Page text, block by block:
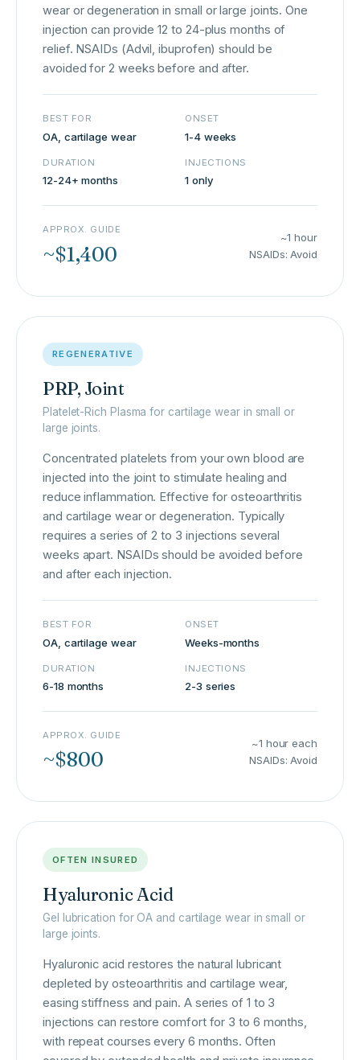
wear or degeneration in small or large joints. One
injection can provide 12 to 24-plus months of
relief. NSAIDs (Advil, ibuprofen) should be
avoided for 2 weeks before and after.
BEST FOR
OA, cartilage wear
ONSET
1-4 weeks
DURATION
12-24+ months
INJECTIONS
1 only
APPROX. GUIDE
~$1,400
~1 hour
NSAIDs: Avoid
REGENERATIVE
PRP, Joint
Platelet-Rich Plasma for cartilage wear in small or
large joints.
Concentrated platelets from your own blood are
injected into the joint to stimulate healing and
reduce inflammation. Effective for osteoarthritis
and cartilage wear or degeneration. Typically
requires a series of 2 to 3 injections several
weeks apart. NSAIDs should be avoided before
and after each injection.
BEST FOR
OA, cartilage wear
ONSET
Weeks-months
DURATION
6-18 months
INJECTIONS
2-3 series
APPROX. GUIDE
~$800
~1 hour each
NSAIDs: Avoid
OFTEN INSURED
Hyaluronic Acid
Gel lubrication for OA and cartilage wear in small or
large joints.
Hyaluronic acid restores the natural lubricant
depleted by osteoarthritis and cartilage wear,
easing stiffness and pain. A series of 1 to 3
injections can restore comfort for 3 to 6 months,
with repeat courses every 6 months. Often